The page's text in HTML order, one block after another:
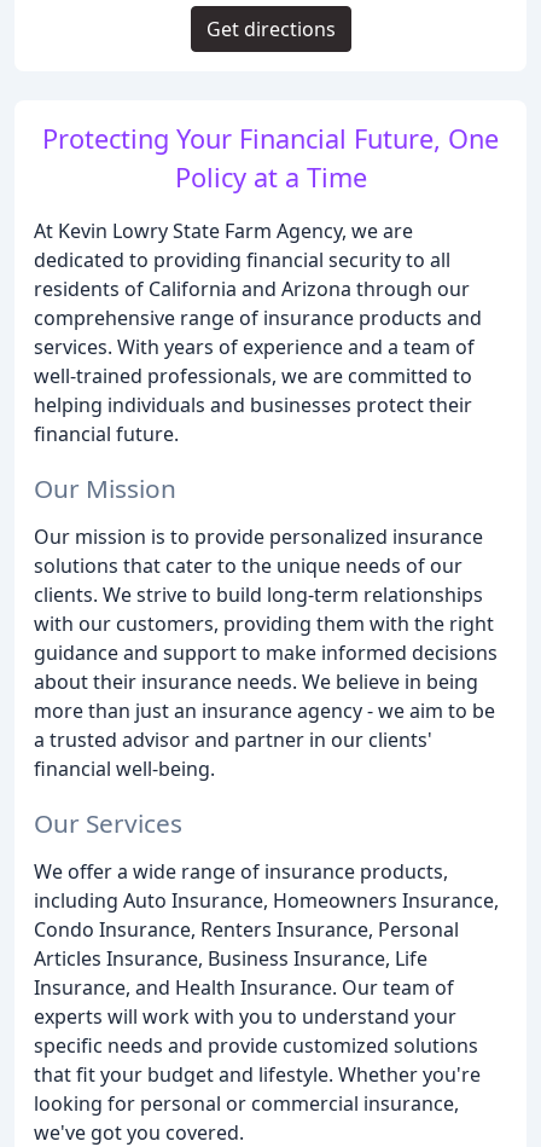
Protecting Your Financial Future, One
Policy at a Time
At Kevin Lowry State Farm Agency, we are
dedicated to providing financial security to all
residents of California and Arizona through our
comprehensive range of insurance products and
services. With years of experience and a team of
well-trained professionals, we are committed to
helping individuals and businesses protect their
financial future.
Our Mission
Our mission is to provide personalized insurance
solutions that cater to the unique needs of our
clients. We strive to build long-term relationships
with our customers, providing them with the right
guidance and support to make informed decisions
about their insurance needs. We believe in being
more than just an insurance agency - we aim to be
a trusted advisor and partner in our clients'
financial well-being.
Our Services
We offer a wide range of insurance products,
including Auto Insurance, Homeowners Insurance,
Condo Insurance, Renters Insurance, Personal
Articles Insurance, Business Insurance, Life
Insurance, and Health Insurance. Our team of
experts will work with you to understand your
specific needs and provide customized solutions
that fit your budget and lifestyle. Whether you're
looking for personal or commercial insurance,
we've got you covered.
Get directions